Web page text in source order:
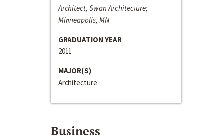
Architect, Swan Architecture;
Minneapolis, MN
GRADUATION YEAR
2011
MAJOR(S)
Architecture
Business